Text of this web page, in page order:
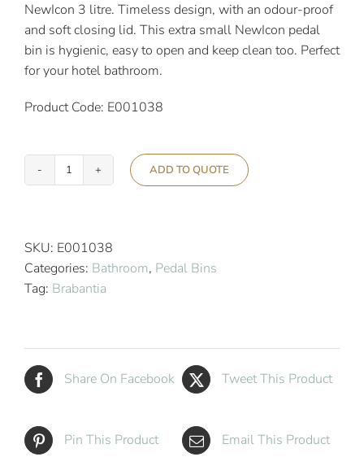
NewIcon 3 litre. Timeless design, with an odour-proof
and soft closing lid. This extra small NewIcon pedal
bin is hygienic, easy to open and keep clean too. Perfect
for your hotel bathroom.
Product Code: E001038
Brabantia
Pedal
Bin
White
ADD TO QUOTE
SKU: E001038
Categories: Bathroom, Pedal Bins
Tag: Brabantia
Share On Facebook Tweet This Product
Pin This Product Email This Product